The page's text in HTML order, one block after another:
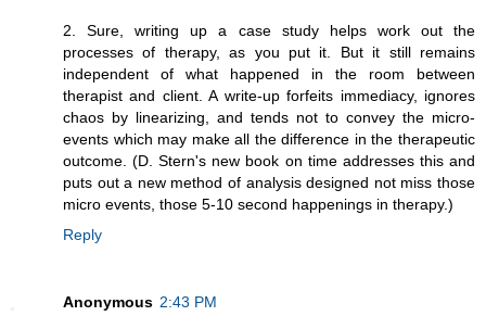
2. Sure, writing up a case study helps work out the
processes of therapy, as you put it. But it still remains
independent of what happened in the room between
therapist and client. A write-up forfeits immediacy, ignores
chaos by linearizing, and tends not to convey the micro-
events which may make all the difference in the therapeutic
outcome. (D. Stern's new book on time addresses this and
puts out a new method of analysis designed not miss those
micro events, those 5-10 second happenings in therapy.)
Reply
Anonymous 2:43 PM